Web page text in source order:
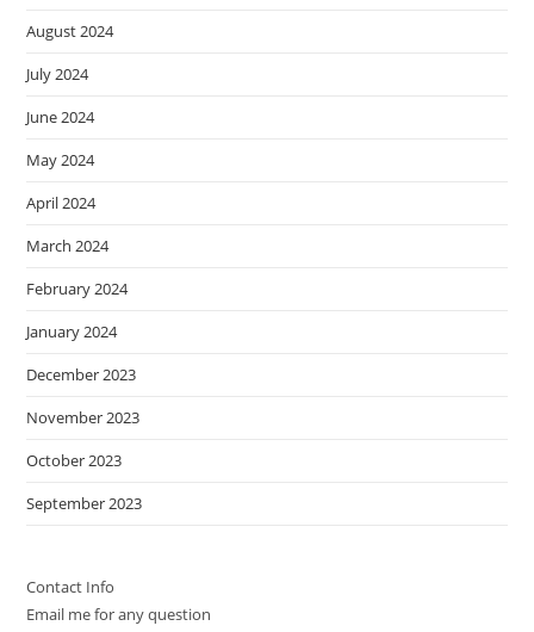
August 2024
July 2024
June 2024
May 2024
April 2024
March 2024
February 2024
January 2024
December 2023
November 2023
October 2023
September 2023
Contact Info
Email me for any question